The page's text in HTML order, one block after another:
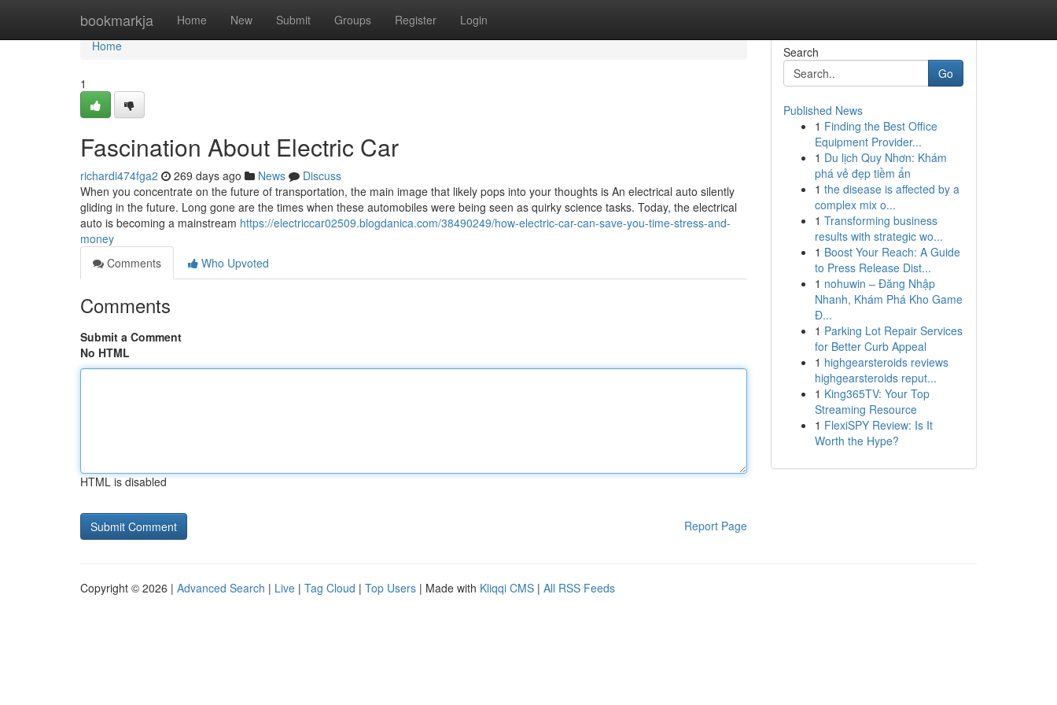
bookmarkja Home New Submit Groups Register Login
Home
Home
1
Fascination About Electric Car
richardi474fga2 269 days ago News
Discuss
When you concentrate on the future of transportation, the main image that likely pops into your thoughts is An electrical auto silently
gliding in the future. Long gone are the times when these automobiles were being seen as quirky science tasks. Today, the electrical
auto is becoming a mainstream https://electriccar02509.blogdanica.com/38490249/how-electric-car-can-save-you-time-stress-and-
money
Comments
Who Upvoted
Comments
Submit a Comment
No HTML
HTML is disabled
Report Page
Search
Go
Published News
1 Finding the Best Office
Equipment Provider...
1 Du lịch Quy Nhơn: Khám
phá vẻ đẹp tiềm ẩn
1 the disease is affected by a
complex mix o...
1 Transforming business
results with strategic wo...
1 Boost Your Reach: A Guide
to Press Release Dist...
1 nohuwin – Đăng Nhập
Nhanh, Khám Phá Kho Game
Đ...
1 Parking Lot Repair Services
for Better Curb Appeal
1 highgearsteroids reviews
highgearsteroids reput...
1 King365TV: Your Top
Streaming Resource
1 FlexiSPY Review: Is It
Worth the Hype?
Copyright © 2026 | Advanced Search | Live | Tag Cloud | Top Users | Made with Kliqqi CMS | All RSS Feeds